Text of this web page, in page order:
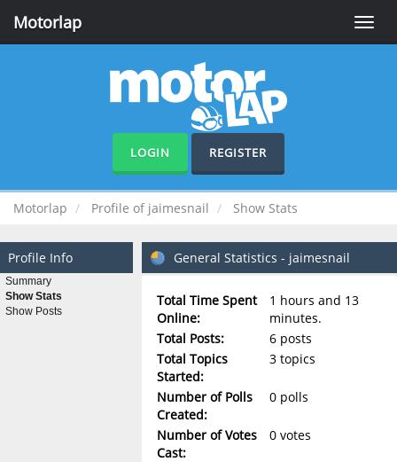
Toggle
Motorlap
LOGIN REGISTER
Motorlap Profile of jaimesnail Show Stats
Profile Info
Summary
Show Stats
Show Posts
General Statistics - jaimesnail
Total Time Spent
Online:
1 hours and 13
minutes.
Total Posts:
6 posts
Total Topics
Started:
3 topics
Number of Polls
Created:
0 polls
Number of Votes
Cast:
0 votes